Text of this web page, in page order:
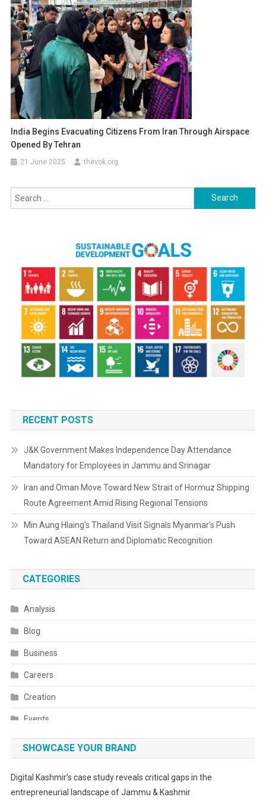
India Begins Evacuating Citizens From Iran Through Airspace
Opened By Tehran
21 June 2025 thevok.org
Search
for:
RECENT POSTS
J&K Government Makes Independence Day Attendance
Mandatory for Employees in Jammu and Srinagar
Iran and Oman Move Toward New Strait of Hormuz Shipping
Route Agreement Amid Rising Regional Tensions
Min Aung Hlaing’s Thailand Visit Signals Myanmar’s Push
Toward ASEAN Return and Diplomatic Recognition
CATEGORIES
Analysis
Blog
Business
Careers
Creation
Events
Fashion
SHOWCASE YOUR BRAND
Digital Kashmir’s case study reveals critical gaps in the
entrepreneurial landscape of Jammu & Kashmir